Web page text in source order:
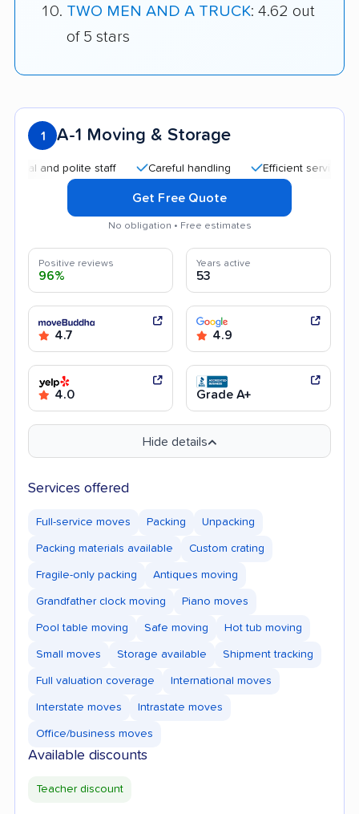
TWO MEN AND A TRUCK: 4.62 out
of 5 stars
1 A-1 Moving & Storage
polite staff Careful handling Efficient service
Get Free Quote
No obligation • Free estimates
Positive reviews
96%
Years active
53
4.7 4.9
4.0 Grade A+
Hide details
Services offered
Full-service moves Packing Unpacking
Packing materials available Custom crating
Fragile-only packing Antiques moving
Grandfather clock moving Piano moves
Pool table moving Safe moving Hot tub moving
Small moves Storage available Shipment tracking
Full valuation coverage International moves
Interstate moves Intrastate moves
Office/business moves
Available discounts
Teacher discount